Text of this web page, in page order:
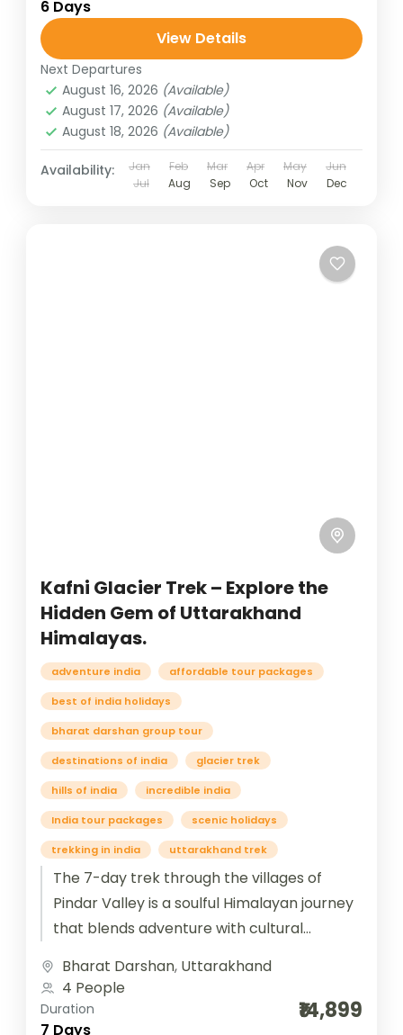
6 Days
View Details
Next Departures
August 16, 2026 (Available)
August 17, 2026 (Available)
August 18, 2026 (Available)
Availability: Jan Feb Mar Apr May
Jun
Jul
Aug Sep Oct Nov Dec
Kafni Glacier Trek – Explore the
Hidden Gem of Uttarakhand
Himalayas.
adventure india affordable tour packages
best of india holidays
bharat darshan group tour
destinations of india glacier trek
hills of india incredible india
India tour packages scenic holidays
trekking in india uttarakhand trek
The 7-day trek through the villages of
Pindar Valley is a soulful Himalayan journey
that blends adventure with cultural
winding...
Bharat Darshan, Uttarakhand
4 People
Duration
7 Days
₹14,899